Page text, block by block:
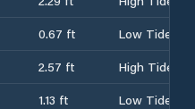
0.67 ft
Low Tide
2.57 ft
High Tide
1.13 ft
Low Tide